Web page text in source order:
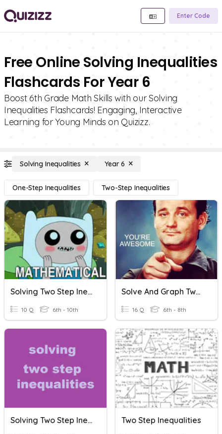
Enter Code
Free Online Solving Inequalities
Flashcards For Year 6
Boost 6th Grade Math Skills with our Solving
Inequalities Flashcards! Engaging, Interactive
Learning for Young Minds on Quizizz.
Solving Inequalities Year 6
One-Step Inequalities Two-Step Inequalities
Solving Two Step Inequalities
10 Q 6th - 10th
Solve And Graph Two-Step Inequalities
16 Q 6th - 8th
Solving Two Step Inequalities Two Step Inequalities